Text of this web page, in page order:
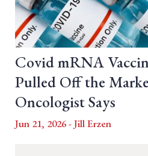
Covid mRNA
Pulled Off the
Oncologist Says
Jun 21, 2026 - Jill Erzen